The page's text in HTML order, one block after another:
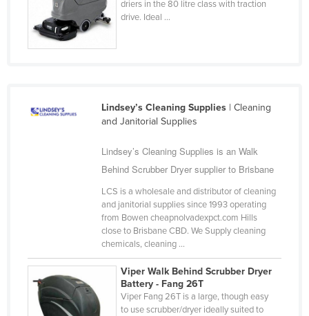
Slovakia
Slovenia
Sweden
Switzerland
Syria
driers in the 80 litre class with traction
drive. Ideal ...
Lindsey’s Cleaning Supplies| Cleaning
and Janitorial Supplies
Lindsey’s Cleaning Supplies is an Walk
Behind Scrubber Dryer supplier to Brisbane
LCS is a wholesale and distributor of cleaning
and janitorial supplies since 1993 operating
from Bowen cheapnolvadexpct.com Hills
close to Brisbane CBD. We Supply cleaning
chemicals, cleaning ...
Viper Walk Behind Scrubber Dryer
Battery - Fang 26T
Viper Fang 26T is a large, though easy
to use scrubber/dryer ideally suited to